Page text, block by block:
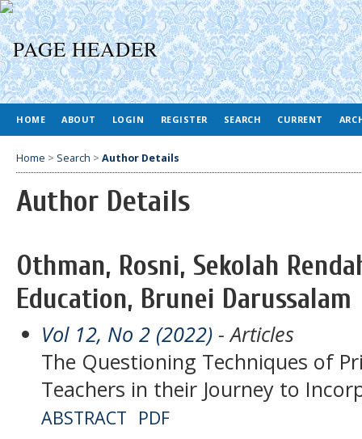
HOME ABOUT LOGIN REGISTER SEARCH CURRENT
Home > Search > Author Details
Author Details
Othman, Rosni, Sekolah
Education, Brunei Darussalam
Vol 12, No 2 (2022) - Articles
The Questioning Techniques of
Teachers in their Journey to
ABSTRACT PDF